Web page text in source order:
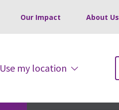
Our Impact About Us
Use my location